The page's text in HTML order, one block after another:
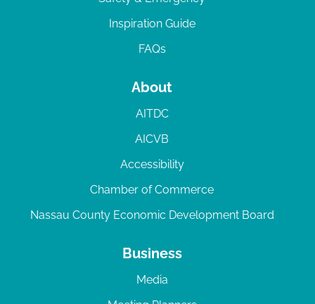
Inspiration Guide
FAQs
About
AITDC
AICVB
Accessibility
Chamber of Commerce
Nassau County Economic Development Board
Business
Media